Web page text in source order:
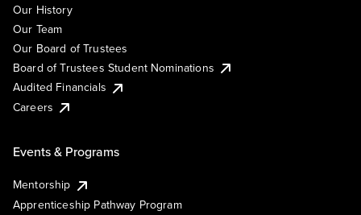
Our History
Our Team
Our Board of Trustees
Board of Trustees Student Nominations
Audited Financials
Careers
Events & Programs
Mentorship
Apprenticeship Pathway Program